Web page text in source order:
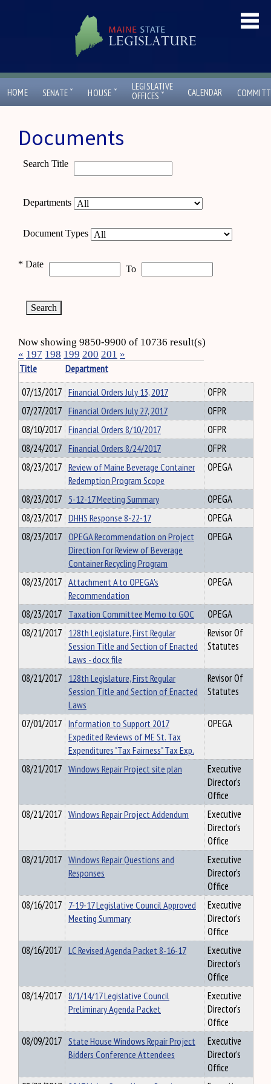
HOME SENATE ˇ HOUSE ˇ
LEGISLATIVE
OFFICES ˇ CALENDAR
Documents
Search Title
Departments
Document Types
* Date To
Now showing 9850-9900 of 10736 result(s)
« 197 198 199 200 201 »
Title
Department
07/13/2017 Financial Orders July 13, 2017
OFPR
07/27/2017 Financial Orders July 27, 2017
OFPR
08/10/2017 Financial Orders 8/10/2017
OFPR
08/24/2017 Financial Orders 8/24/2017
OFPR
08/23/2017 Review of Maine Beverage Container
Redemption Program Scope
OPEGA
08/23/2017 5-12-17 Meeting Summary
OPEGA
08/23/2017 DHHS Response 8-22-17
OPEGA
08/23/2017 OPEGA Recommendation on Project
Direction for Review of Beverage
Container Recycling Program
OPEGA
08/23/2017 Attachment A to OPEGA's
Recommendation
OPEGA
08/23/2017 Taxation Committee Memo to GOC
OPEGA
08/21/2017 128th Legislature, First Regular
Session Title and Section of Enacted
Laws - docx file
Revisor Of
Statutes
08/21/2017 128th Legislature, First Regular
Session Title and Section of Enacted
Laws
Revisor Of
Statutes
07/01/2017 Information to Support 2017
Expedited Reviews of ME St. Tax
Expenditures "Tax Fairness" Tax Exp.
OPEGA
08/21/2017 Windows Repair Project site plan
Executive
Director's
Office
08/21/2017 Windows Repair Project Addendum
Executive
Director's
Office
08/21/2017 Windows Repair Questions and
Responses
Executive
Director's
Office
08/16/2017 7-19-17 Legislative Council Approved
Meeting Summary
Executive
Director's
Office
08/16/2017 LC Revised Agenda Packet 8-16-17
Executive
Director's
Office
08/14/2017 8/1/14/17 Legislative Council
Preliminary Agenda Packet
Executive
Director's
Office
08/09/2017 State House Windows Repair Project
Bidders Conference Attendees
Executive
Director's
Office